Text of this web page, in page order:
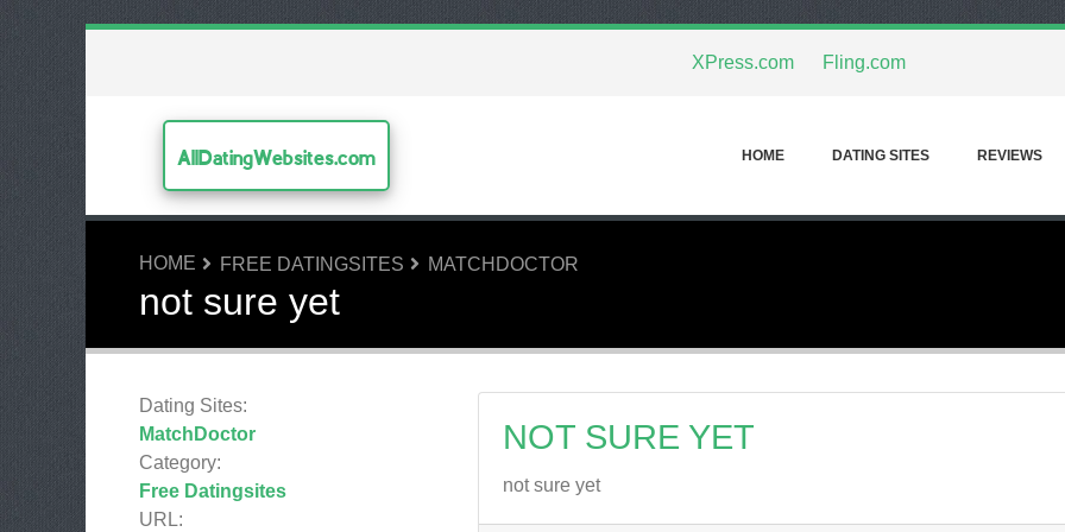
XPress.com Fling.com
AllDatingWebsites.com HOME DATING SITES REVIEWS
HOME FREE DATINGSITES MATCHDOCTOR
not sure yet
Dating Sites:
MatchDoctor
Category:
Free Datingsites
URL:
NOT SURE YET
not sure yet